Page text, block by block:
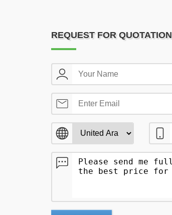
REQUEST FOR QUOTATION